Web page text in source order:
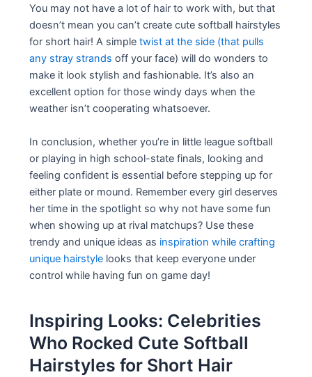
You may not have a lot of hair to work with, but that
doesn’t mean you can’t create cute softball hairstyles
for short hair! A simpletwist at the side (that pulls
any stray strands off your face) will do wonders to
make it look stylish and fashionable. It’s also an
excellent option for those windy days when the
weather isn’t cooperating whatsoever.
In conclusion, whether you’re in little league softball
or playing in high school-state finals, looking and
feeling confident is essential before stepping up for
either plate or mound. Remember every girl deserves
her time in the spotlight so why not have some fun
when showing up at rival matchups? Use these
trendy and unique ideas as inspiration while crafting
unique hairstyle looks that keep everyone under
control while having fun on game day!
Inspiring Looks: Celebrities
Who Rocked Cute Softball
Hairstyles for Short Hair